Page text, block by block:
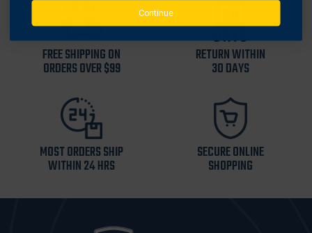
FREE SHIPPING ON
ORDERS OVER $99
RETURN WITHIN
30 DAYS
MOST ORDERS SHIP
WITHIN 24 HRS
SECURE ONLINE
SHOPPING
Continue